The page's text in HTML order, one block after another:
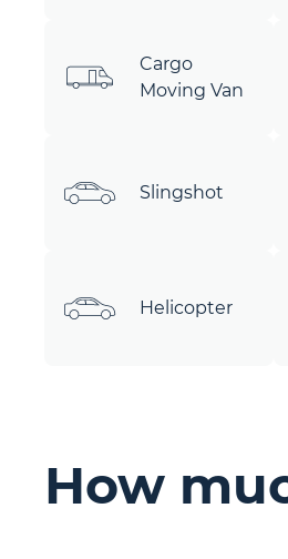
Cargo
Moving Van
Slingshot
Helicopter
How